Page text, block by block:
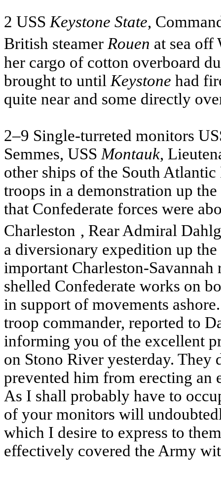
2 USS Keystone State,
British steamer Rouen at sea
her cargo of cotton overboard
brought to until Keystone had
quite near and some directly
2–9 Single-turreted monitors
Semmes, USS Montauk,
other ships of the South
troops in a demonstration up
that Confederate forces were
Charleston , Rear Admiral
a diversionary expedition up
important Charleston-
shelled Confederate works on
in support of movements
troop commander, reported to
informing you of the excellent
on Stono River yesterday.
prevented him from erecting an
As I shall probably have to
of your monitors will
which I desire to express to
effectively covered the Army